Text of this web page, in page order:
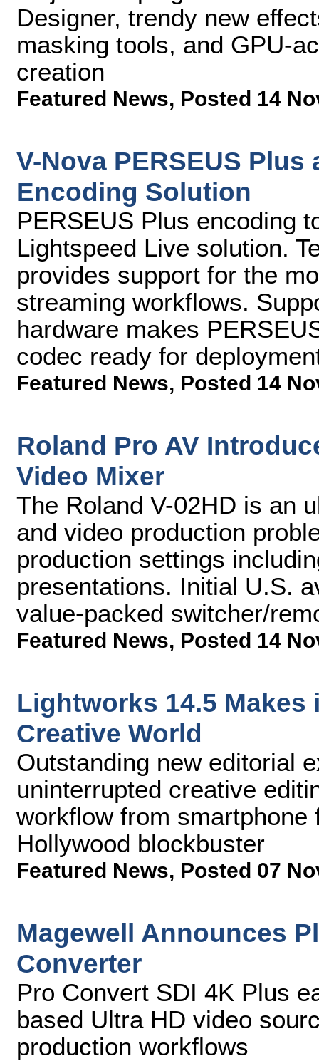
Designer, trendy new
masking tools, and GPU-
creation
Featured News, Posted 14
V-Nova PERSEUS
Encoding Solution
PERSEUS Plus encoding
Lightspeed Live solution.
provides support for the
streaming workflows.
hardware makes
codec ready for
Featured News, Posted 14
Roland Pro AV
Video Mixer
The Roland V-02HD is an
and video production
production settings
presentations. Initial U.S.
value-packed switcher/
Featured News, Posted 14
Lightworks 14.5
Creative World
Outstanding new editorial
uninterrupted creative
workflow from
Hollywood blockbuster
Featured News, Posted 07
Magewell Announces
Converter
Pro Convert SDI 4K Plus
based Ultra HD video
production workflows